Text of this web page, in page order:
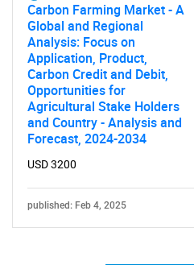
Carbon Farming Market - A
Global and Regional
Analysis: Focus on
Application, Product,
Carbon Credit and Debit,
Opportunities for
Agricultural Stake Holders
and Country - Analysis and
Forecast, 2024-2034
USD 3200
published: Feb 4, 2025